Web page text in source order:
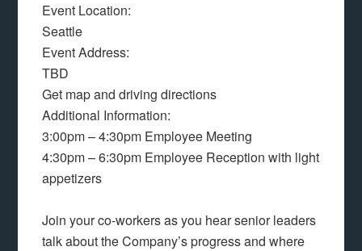
Event Location:
Seattle
Event Address:
TBD
Get map and driving directions
Additional Information:
3:00pm – 4:30pm Employee Meeting
4:30pm – 6:30pm Employee Reception with light
appetizers
Join your co-workers as you hear senior leaders
talk about the Company’s progress and where